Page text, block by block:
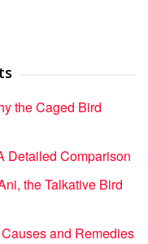
the Caged Bird
Detailed Comparison
the Talkative Bird
and Remedies